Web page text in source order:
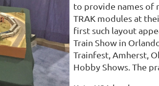
to provide names of
TRAK modules at
first such layout
Train Show in
Trainfest, Amherst,
Hobby Shows. The